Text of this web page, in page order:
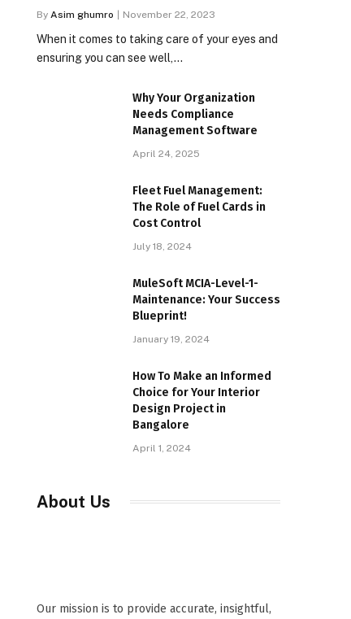
By Asim ghumro November 22, 2023
When it comes to taking care of your eyes and
ensuring you can see well,…
Why Your Organization
Needs Compliance
Management Software
April 24, 2025
Fleet Fuel Management:
The Role of Fuel Cards in
Cost Control
July 18, 2024
MuleSoft MCIA-Level-1-
Maintenance: Your Success
Blueprint!
January 19, 2024
How To Make an Informed
Choice for Your Interior
Design Project in
Bangalore
April 1, 2024
About Us
Our mission is to provide accurate, insightful,